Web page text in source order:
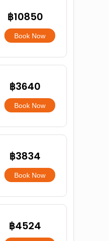
฿10850
Book Now
฿3640
Book Now
฿3834
Book Now
฿4524